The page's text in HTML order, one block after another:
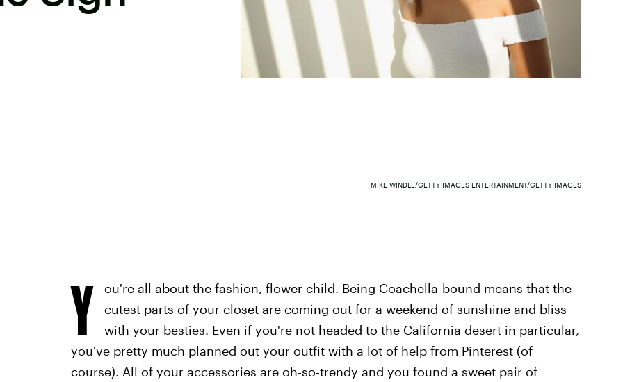
MIKE WINDLE/GETTY IMAGES ENTERTAINMENT/GETTY IMAGES
Y
ou're all about the fashion, flower child. Being Coachella-bound means that the
cutest parts of your closet are coming out for a weekend of sunshine and bliss
with your besties. Even if you're not headed to the California desert in particular,
you've pretty much planned out your outfit with a lot of help from Pinterest (of
course). All of your accessories are oh-so-trendy and you found a sweet pair of